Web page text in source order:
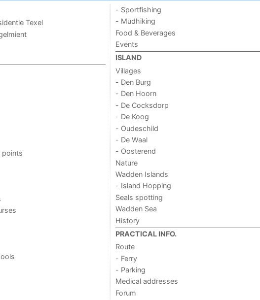
Texel
points
- Sportfishing
- Mudhiking
Food & Beverages
Events
ISLAND
Villages
- Den Burg
- Den Hoorn
- De Cocksdorp
- De Koog
- Oudeschild
- De Waal
- Oosterend
Nature
Wadden Islands
- Island Hopping
Seals spotting
Wadden Sea
History
PRACTICAL INFO.
Route
- Ferry
- Parking
Medical addresses
Forum